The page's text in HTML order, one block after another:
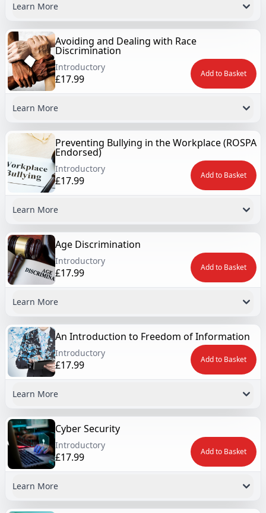
Learn More
Avoiding and Dealing with Race
Discrimination
Introductory
£17.99 Add to Basket
Learn More
Preventing Bullying in the Workplace (ROSPA
Endorsed)
Introductory
£17.99 Add to Basket
Learn More
Age Discrimination
Introductory
£17.99 Add to Basket
Learn More
An Introduction to Freedom of Information
Introductory
£17.99 Add to Basket
Learn More
Cyber Security
Introductory
£17.99 Add to Basket
Learn More